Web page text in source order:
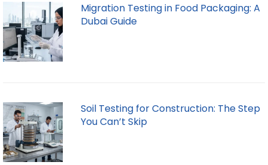
Migration Testing in Food Packaging: A
Dubai Guide
Soil Testing for Construction: The Step
You Can’t Skip